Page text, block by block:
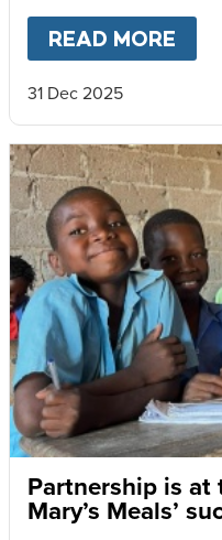
READ MORE
31 Dec 2025
Partnership is at
Mary’s Meals’